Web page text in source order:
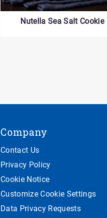
Nutella Sea Salt Cookie
Company
Contact Us
Privacy Policy
Cookie Notice
Customize Cookie Settings
Data Privacy Requests